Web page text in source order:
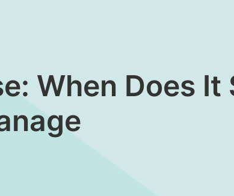
When Does